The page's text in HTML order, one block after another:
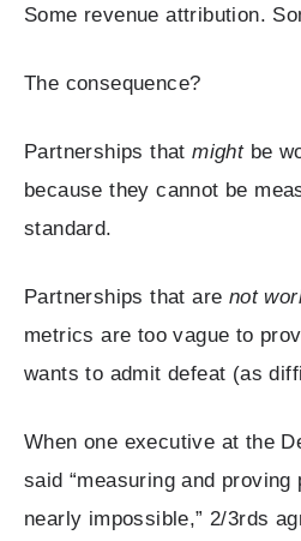
Some revenue attribution.
The consequence?
Partnerships thatmightbe
because they cannot be
standard.
Partnerships that are not
metrics are too vague to
wants to admit defeat (as
When one executive at the
said “measuring and
nearly impossible,” 2/3rds